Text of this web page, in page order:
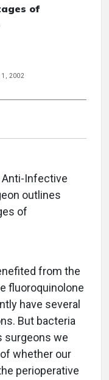
of
1, 2002
Infective
outlines
of
from the
fluoroquinolone
have several
But bacteria
surgeons we
whether our
perioperative